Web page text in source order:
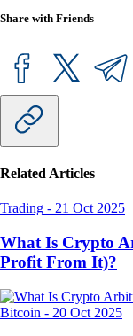
Share with Friends
Related Articles
Trading - 21 Oct 2025
What Is Crypto
Profit From It)?
Bitcoin - 20 Oct 2025